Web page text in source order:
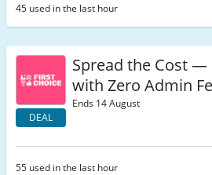
45 used in the last hour
DEAL
Spread the Cost —
with Zero Admin
Ends 14 August
55 used in the last hour